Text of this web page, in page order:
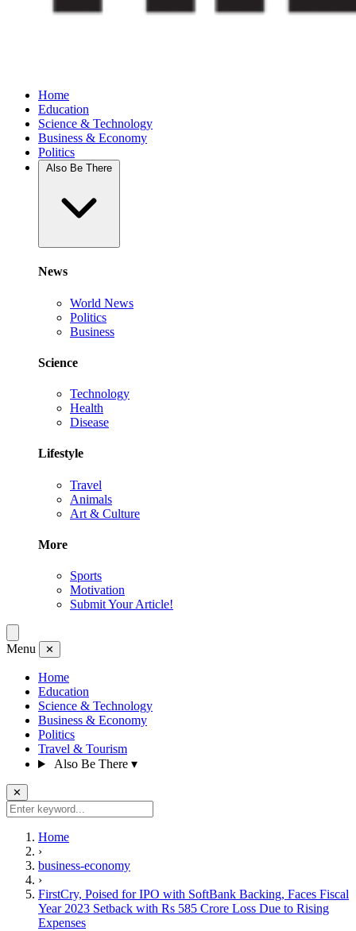
Home
Education
Science & Technology
Business & Economy
Politics
News
World News
Politics
Business
Science
Technology
Health
Disease
Lifestyle
Travel
Animals
Art & Culture
More
Sports
Motivation
Submit Your Article!
Menu ✕
Home
Education
Science & Technology
Business & Economy
Politics
Travel & Tourism
Also Be There ▾
✕
Home
›
business-economy
›
FirstCry, Poised for IPO with SoftBank Backing, Faces Fiscal
Year 2023 Setback with Rs 585 Crore Loss Due to Rising
Expenses